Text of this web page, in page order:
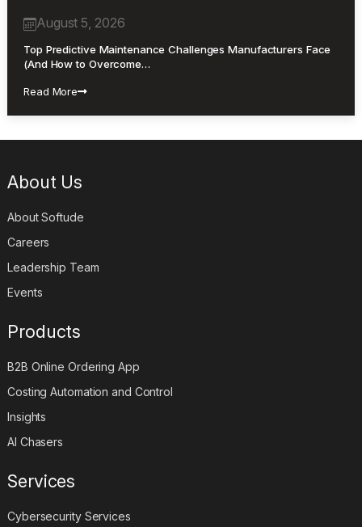
August 5, 2026
Top Predictive Maintenance Challenges Manufacturers Face
(And How to Overcome…
Read More
About Us
About Softude
Careers
Leadership Team
Events
Products
B2B Online Ordering App
Costing Automation and Control
Insights
AI Chasers
Services
Cybersecurity Services